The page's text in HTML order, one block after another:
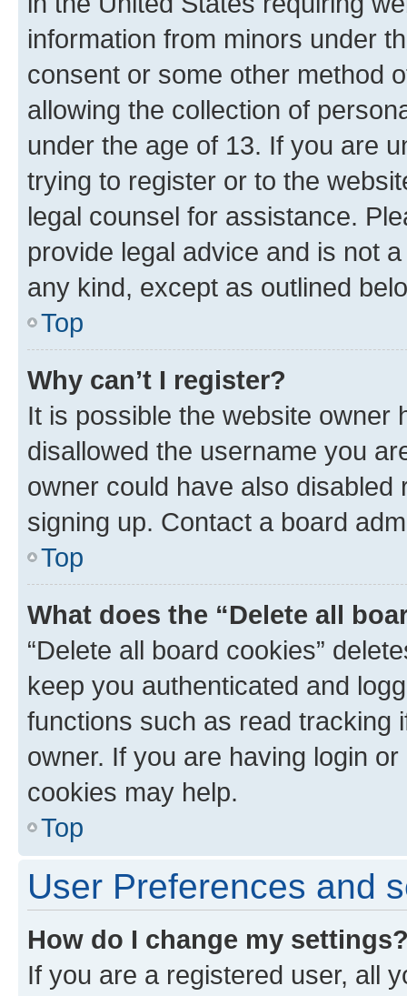
information from minors under
consent or some other method
allowing the collection of
under the age of 13. If you are
trying to register or to the
legal counsel for assistance.
provide legal advice and is not
any kind, except as outlined
Top
Why can’t I register?
It is possible the website owner
disallowed the username you
owner could have also
signing up. Contact a board
Top
What does the “Delete all
“Delete all board cookies”
keep you authenticated and
functions such as read tracking
owner. If you are having login
cookies may help.
Top
User Preferences and
How do I change my
If you are a registered user, all